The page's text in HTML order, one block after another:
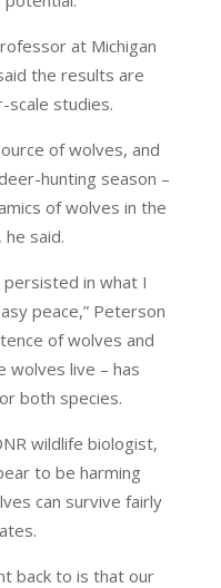
at Michigan
the results are
scale studies.
of wolves, and
hunting season –
of wolves in the
said.
persisted in what I
peace,” Peterson
of wolves and
wolves live – has
both species.
wildlife biologist,
to be harming
can survive fairly
back to is that our